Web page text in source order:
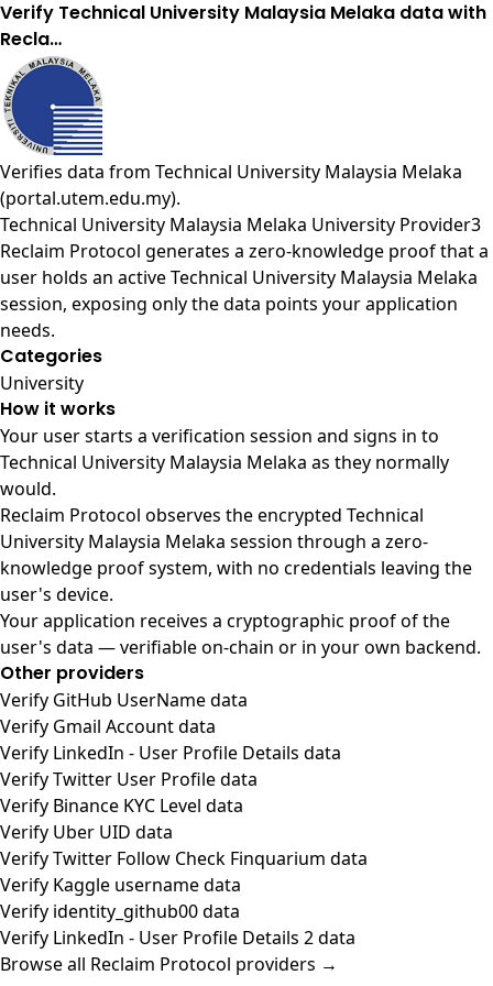
Verify Technical University Malaysia Melaka data with
Recla…
Verifies data from Technical University Malaysia Melaka
(portal.utem.edu.my).
Technical University Malaysia Melaka University Provider3
Reclaim Protocol generates a zero-knowledge proof that a
user holds an active Technical University Malaysia Melaka
session, exposing only the data points your application
needs.
Categories
University
How it works
Your user starts a verification session and signs in to
Technical University Malaysia Melaka as they normally
would.
Reclaim Protocol observes the encrypted Technical
University Malaysia Melaka session through a zero-
knowledge proof system, with no credentials leaving the
user's device.
Your application receives a cryptographic proof of the
user's data — verifiable on-chain or in your own backend.
Other providers
Verify GitHub UserName data
Verify Gmail Account data
Verify LinkedIn - User Profile Details data
Verify Twitter User Profile data
Verify Binance KYC Level data
Verify Uber UID data
Verify Twitter Follow Check Finquarium data
Verify Kaggle username data
Verify identity_github00 data
Verify LinkedIn - User Profile Details 2 data
Browse all Reclaim Protocol providers →